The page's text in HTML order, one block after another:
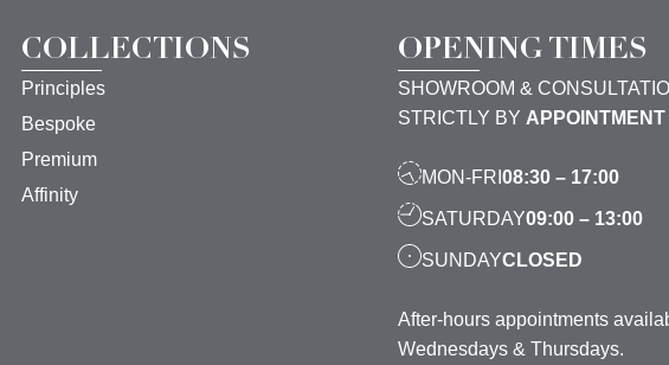
COLLECTIONS
Principles
Bespoke
Premium
Affinity
OPENING TIMES
SHOWROOM &
STRICTLY BY
MON-FRI 08:30 – 17:00
SATURDAY09:00 – 13:00
SUNDAYCLOSED
After-hours appointments
Wednesdays & Thursdays.